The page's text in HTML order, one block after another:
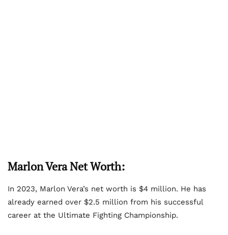
Marlon Vera Net Worth:
In 2023, Marlon Vera’s net worth is $4 million. He has
already earned over $2.5 million from his successful
career at the Ultimate Fighting Championship.